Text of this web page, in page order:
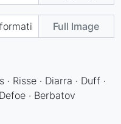
Full Image
Risse · Diarra · Duff ·
· Berbatov